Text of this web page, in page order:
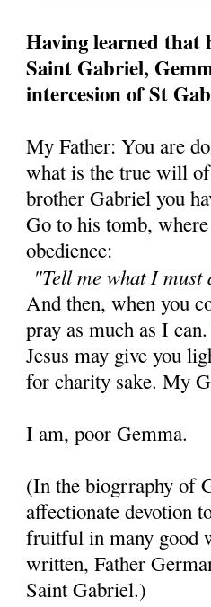
Having learned
Saint Gabriel,
intercesion of St
My Father: You are
what is the true will
brother Gabriel you
Go to his tomb,
obedience:
"Tell me what I
And then, when you
pray as much as I
Jesus may give you
for charity sake. My
I am, poor Gemma.
(In the biogrraphy of
affectionate devotion
fruitful in many good
written, Father
Saint Gabriel.)